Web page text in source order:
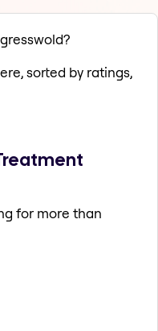
sorted by ratings,
for more than